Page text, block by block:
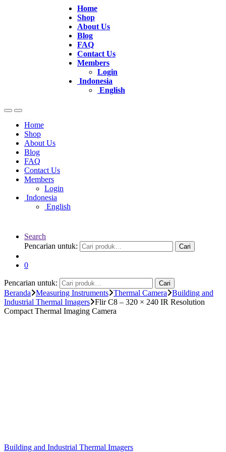
Home
Shop
About Us
Blog
FAQ
Contact Us
Members
Login
Indonesia
English
Home
Shop
About Us
Blog
FAQ
Contact Us
Members
Login
Indonesia
English
Search
Pencarian untuk:
Cari
0
Pencarian untuk: Cari
Beranda Measuring Instruments Thermal Camera
Building and
Industrial Thermal Imagers Flir C8 – 320 × 240 IR Resolution
Compact Thermal Imaging Camera
Building and Industrial Thermal Imagers